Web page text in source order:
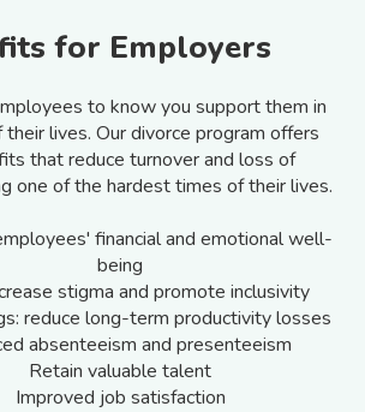
for Employers
to know you support them in
lives. Our divorce program offers
that reduce turnover and loss of
one of the hardest times of their lives.
financial and emotional well-
being
stigma and promote inclusivity
reduce long-term productivity losses
absenteeism and presenteeism
Retain valuable talent
Improved job satisfaction